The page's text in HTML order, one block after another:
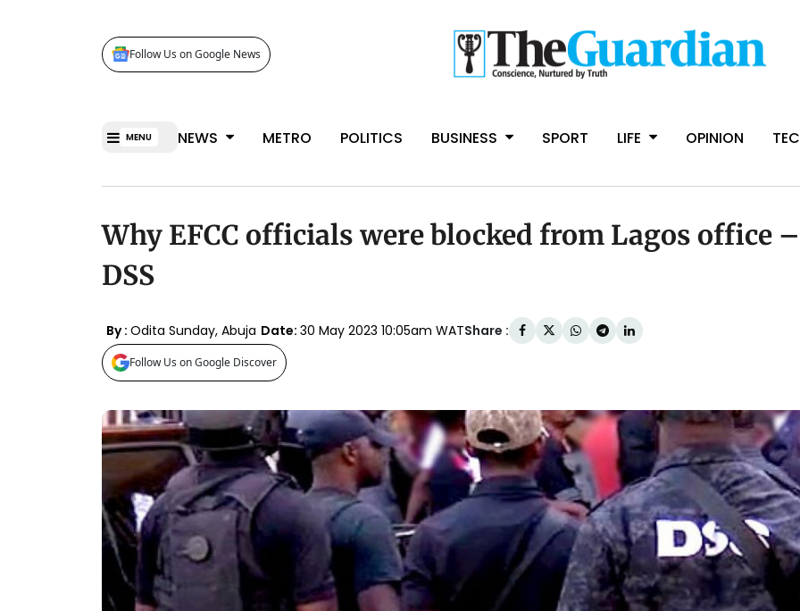
Follow Us on Google News
MENU NEWS METRO POLITICS BUSINESS SPORT LIFE OPINION
Why EFCC officials were blocked from Lagos office –
DSS
By : Odita Sunday, Abuja Date: 30 May 2023 10:05am WATShare :
Follow Us on Google Discover